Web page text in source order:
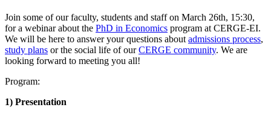
Join some of our faculty, students and staff on March 26th, 15:30,
for a webinar about the PhD in Economics program at CERGE-EI.
We will be here to answer your questions about admissions process,
study plans or the social life of ourCERGE community. We are
looking forward to meeting you all!
Program:
1) Presentation